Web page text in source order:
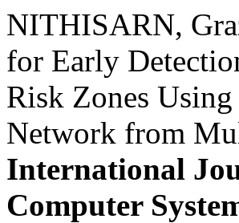
NITHISARN,
for Early
Risk Zones
Network from
International
Computer